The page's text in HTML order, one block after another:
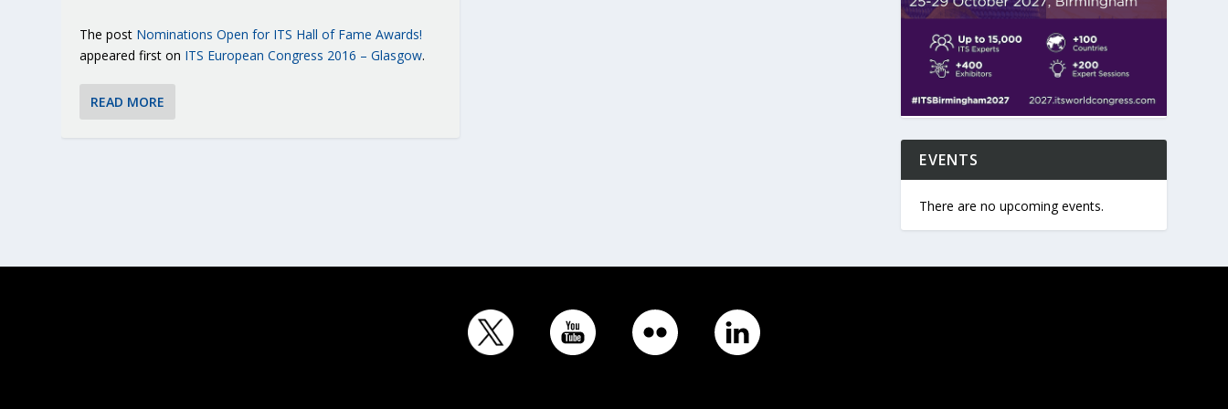
The post Nominations Open for ITS Hall of Fame Awards!
appeared first on ITS European Congress 2016 – Glasgow.
READ MORE
EVENTS
There are no upcoming events.